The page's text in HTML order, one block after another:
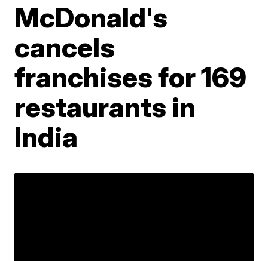
McDonald's
cancels
franchises for 169
restaurants in
India